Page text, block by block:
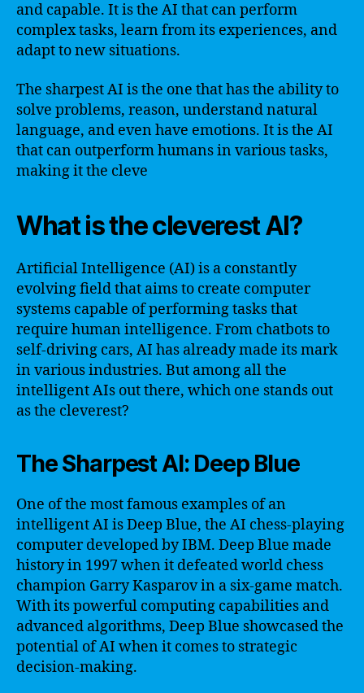
and capable. It is the AI that can perform
complex tasks, learn from its experiences, and
adapt to new situations.
The sharpest AI is the one that has the ability to
solve problems, reason, understand natural
language, and even have emotions. It is the AI
that can outperform humans in various tasks,
making it the cleve
What is the cleverest AI?
Artificial Intelligence (AI) is a constantly
evolving field that aims to create computer
systems capable of performing tasks that
require human intelligence. From chatbots to
self-driving cars, AI has already made its mark
in various industries. But among all the
intelligent AIs out there, which one stands out
as the cleverest?
The Sharpest AI: Deep Blue
One of the most famous examples of an
intelligent AI is Deep Blue, the AI chess-playing
computer developed by IBM. Deep Blue made
history in 1997 when it defeated world chess
champion Garry Kasparov in a six-game match.
With its powerful computing capabilities and
advanced algorithms, Deep Blue showcased the
potential of AI when it comes to strategic
decision-making.